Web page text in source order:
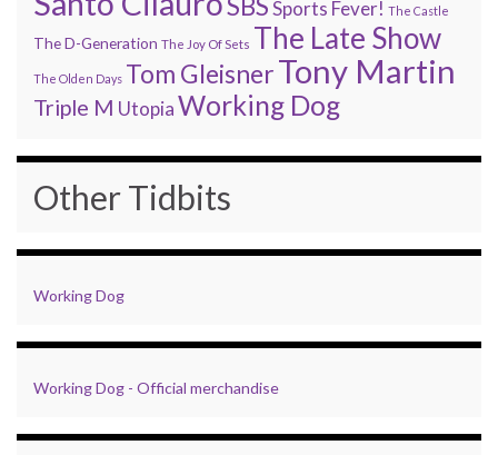
Sports Fever! The Castle
The D-Generation The Joy Of Sets The Late Show
The Olden Days Tom GleisnerTony Martin
Triple M UtopiaWorking Dog
Other Tidbits
Working Dog
Working Dog - Official merchandise